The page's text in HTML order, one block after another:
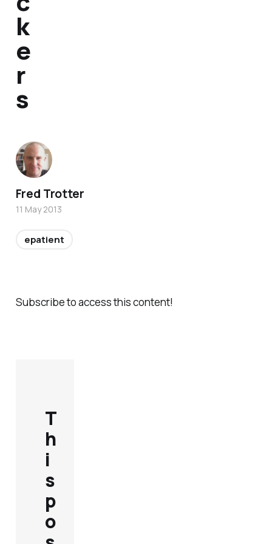
Subscribe to access this content!
T
h
i
s
p
o
k
e
r
s
Fred Trotter
11 May 2013
epatient